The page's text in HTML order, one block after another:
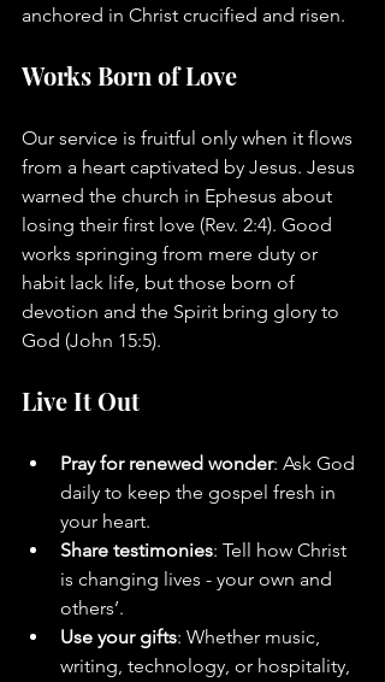
anchored in Christ crucified and risen.
Works Born of Love
Our service is fruitful only when it flows
from a heart captivated by Jesus. Jesus
warned the church in Ephesus about
losing their first love (Rev. 2:4). Good
works springing from mere duty or
habit lack life, but those born of
devotion and the Spirit bring glory to
God (John 15:5).
Live It Out
Pray for renewed wonder: Ask God
daily to keep the gospel fresh in
your heart.
Share testimonies: Tell how Christ
is changing lives - your own and
others’.
Use your gifts: Whether music,
writing, technology, or hospitality,